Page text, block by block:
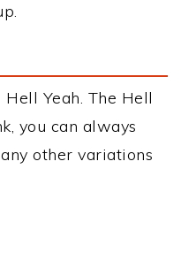
Yeah. The Hell
you can always
other variations